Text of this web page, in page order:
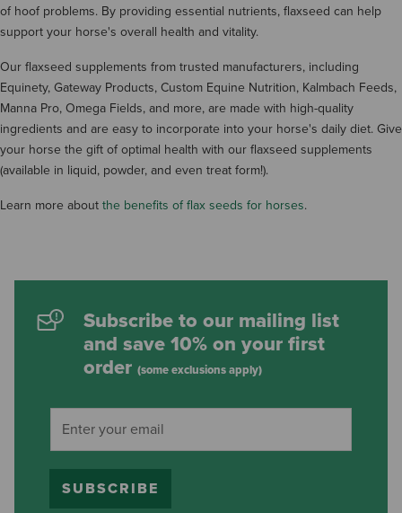
of hoof problems. By providing essential nutrients, flaxseed can help
support your horse's overall health and vitality.
Our flaxseed supplements from trusted manufacturers, including
Equinety, Gateway Products, Custom Equine Nutrition, Kalmbach Feeds,
Manna Pro, Omega Fields, and more, are made with high-quality
ingredients and are easy to incorporate into your horse's daily diet. Give
your horse the gift of optimal health with our flaxseed supplements
(available in liquid, powder, and even treat form!).
Learn more about the benefits of flax seeds for horses.
Subscribe to our mailing list
and save 10% on your first
order (some exclusions apply)
SUBSCRIBE